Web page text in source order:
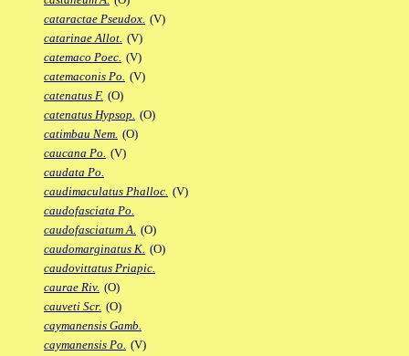
cataractae Pseudox. (V)
catarinae Allot. (V)
catemaco Poec. (V)
catemaconis Po. (V)
catenatus F. (O)
catenatus Hypsop. (O)
catimbau Nem. (O)
caucana Po. (V)
caudata Po.
caudimaculatus Phalloc. (V)
caudofasciata Po.
caudofasciatum A. (O)
caudomarginatus K. (O)
caudovittatus Priapic.
caurae Riv. (O)
cauveti Scr. (O)
caymanensis Gamb.
caymanensis Po. (V)